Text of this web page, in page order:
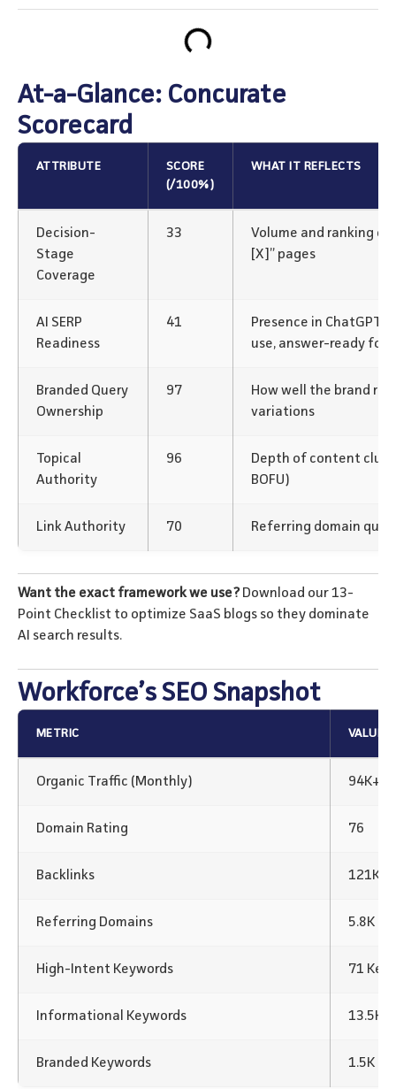
At-a-Glance: Concurate
Scorecard
ATTRIBUTE
SCORE
(/100%)
WHAT IT REFLECTS
Decision-
Stage
Coverage
33
Volume and ranking of
[X]” pages
AI SERP
Readiness
41
Presence in ChatGPT/
use, answer-ready
Branded Query
Ownership
97
How well the brand
variations
Topical
Authority
96
Depth of content
BOFU)
Link Authority 70 Referring domain
Want the exact framework we use? Download our 13-
Point Checklist to optimize SaaS blogs so they dominate
AI search results.
Workforce’s SEO Snapshot
METRIC VALUE
Organic Traffic (Monthly) 94K+
Domain Rating 76
Backlinks 121K
Referring Domains 5.8K
High-Intent Keywords 71
Informational Keywords 13.5K
Branded Keywords 1.5K